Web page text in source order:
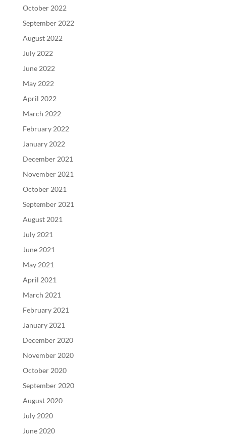
October 2022
September 2022
August 2022
July 2022
June 2022
May 2022
April 2022
March 2022
February 2022
January 2022
December 2021
November 2021
October 2021
September 2021
August 2021
July 2021
June 2021
May 2021
April 2021
March 2021
February 2021
January 2021
December 2020
November 2020
October 2020
September 2020
August 2020
July 2020
June 2020